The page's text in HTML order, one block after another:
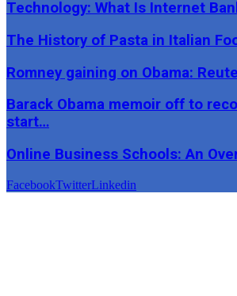
Technology: What Is Internet
The History of Pasta in Italian
Romney gaining on Obama:
Barack Obama memoir off to
start…
Online Business Schools: An
FacebookTwitterLinkedin